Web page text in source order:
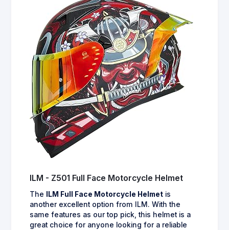
ILM - Z501 Full Face Motorcycle Helmet
The ILM Full Face Motorcycle Helmet is
another excellent option from ILM. With the
same features as our top pick, this helmet is a
great choice for anyone looking for a reliable